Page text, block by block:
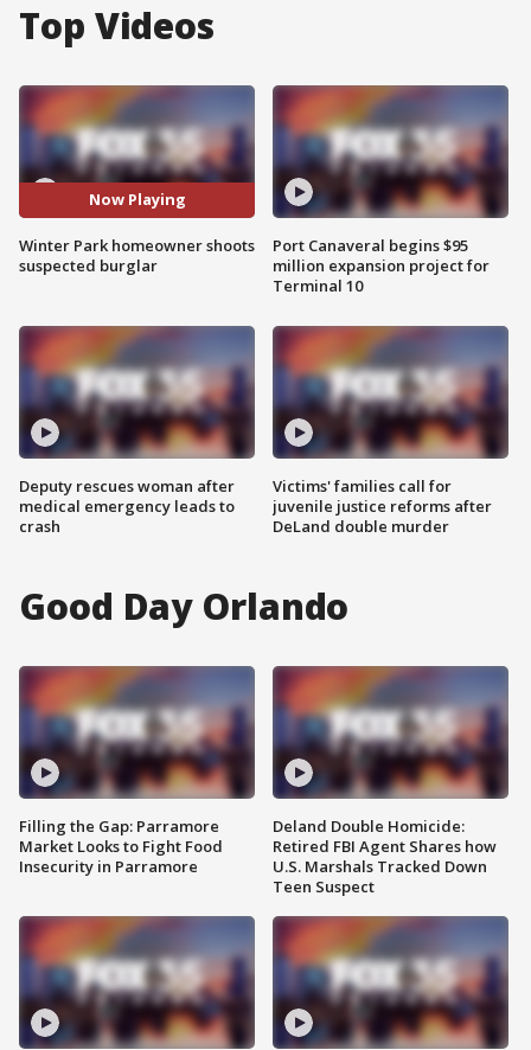
Top Videos
Now Playing
Winter Park homeowner shoots
suspected burglar
Deputy rescues woman after
medical emergency leads to
crash
Port Canaveral begins $95
million expansion project for
Terminal 10
Victims' families call for
juvenile justice reforms after
DeLand double murder
Good Day Orlando
Filling the Gap: Parramore
Market Looks to Fight Food
Insecurity in Parramore
Deland Double Homicide:
Retired FBI Agent Shares how
U.S. Marshals Tracked Down
Teen Suspect